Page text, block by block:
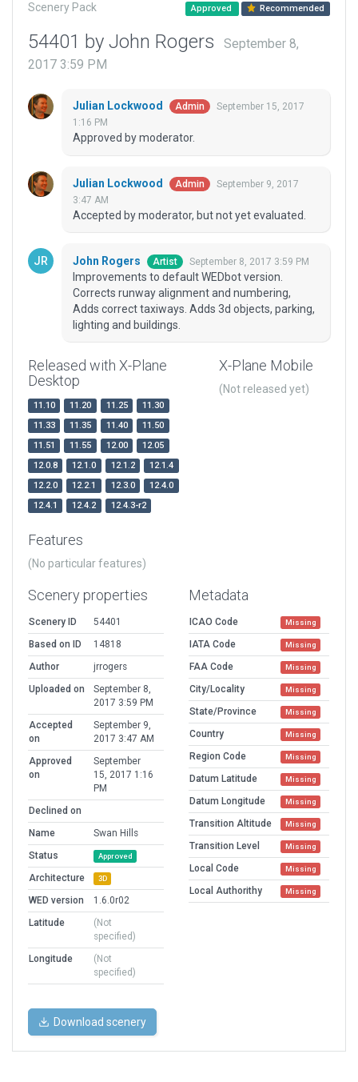
Scenery Pack Approved Recommended
54401 by John Rogers
September 8,
2017 3:59 PM
Julian Lockwood Admin
September 15, 2017
1:16 PM
Approved by moderator.
Julian Lockwood Admin
September 9, 2017
3:47 AM
Accepted by moderator, but not yet evaluated.
John Rogers Artist September 8, 2017 3:59 PM
Improvements to default WEDbot version.
Corrects runway alignment and numbering,
Adds correct taxiways. Adds 3d objects, parking,
lighting and buildings.
Released with X-Plane
Desktop
11.10 11.20 11.25
11.30
11.33
11.35 11.40
11.50
11.51
11.55 12.00
12.05
12.0.8
12.1.0 12.1.2
12.1.4
12.2.0
12.2.1 12.3.0
12.4.0
12.4.1
12.4.2 12.4.3-r2
X-Plane Mobile
(Not released yet)
Features
(No particular features)
Scenery properties
Scenery ID
54401
Based on ID
14818
Author
jrrogers
Uploaded on
September 8,
2017 3:59 PM
Accepted
on
September 9,
2017 3:47 AM
Approved
on
September
15, 2017 1:16
PM
Declined on
Name
Swan Hills
Status
Approved
Architecture 3D
WED version
1.6.0r02
Latitude
(Not
specified)
Longitude
(Not
specified)
Metadata
ICAO Code Missing
IATA Code Missing
FAA Code Missing
City/Locality Missing
State/Province Missing
Country Missing
Region Code Missing
Datum Latitude Missing
Datum Longitude Missing
Transition Altitude Missing
Transition Level Missing
Local Code Missing
Local Authorithy Missing
Download scenery